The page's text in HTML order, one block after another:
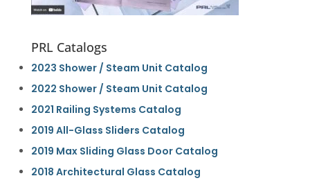
PRL Catalogs
2023 Shower / Steam Unit Catalog
2022 Shower / Steam Unit Catalog
2021 Railing Systems Catalog
2019 All-Glass Sliders Catalog
2019 Max Sliding Glass Door Catalog
2018 Architectural Glass Catalog